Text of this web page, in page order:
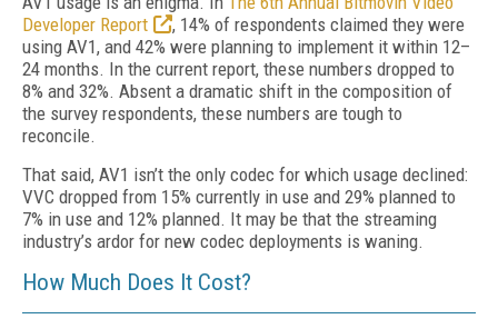
Developer Report
, 14% of respondents claimed they were
using AV1, and 42% were planning to implement it within 12–
24 months. In the current report, these numbers dropped to
8% and 32%. Absent a dramatic shift in the composition of
the survey respondents, these numbers are tough to
reconcile.
That said, AV1 isn’t the only codec for which usage declined:
VVC dropped from 15% currently in use and 29% planned to
7% in use and 12% planned. It may be that the streaming
industry’s ardor for new codec deployments is waning.
How Much Does It Cost?